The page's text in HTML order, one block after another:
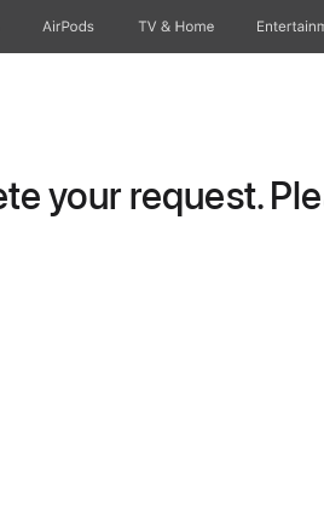
AirPods TV & Home
your request.